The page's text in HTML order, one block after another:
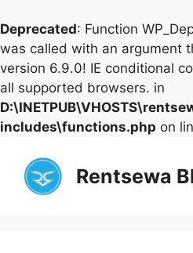
Deprecated: Function
was called with an argument
version 6.9.0! IE conditional
all supported browsers. in
includes\functions.php on
content
Rentsewa